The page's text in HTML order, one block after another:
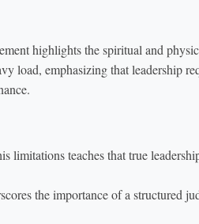
highlights the spiritual and
load, emphasizing that leadership
limitations teaches that true
the importance of a structured